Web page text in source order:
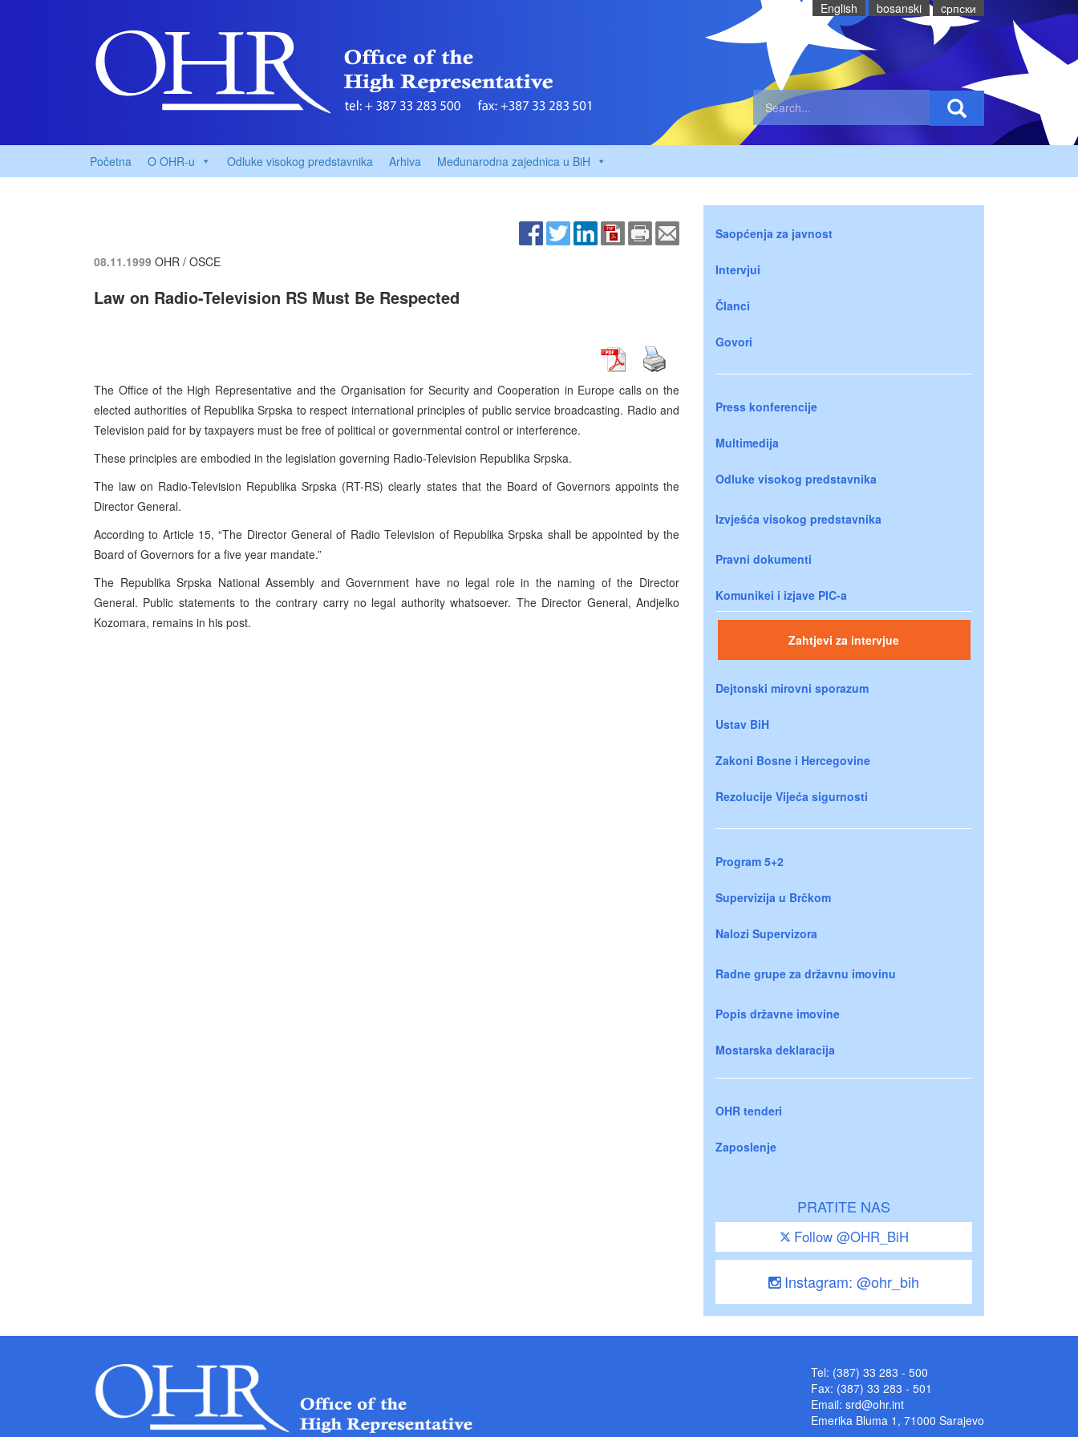
English bosanski cрпски
Početna O OHR-u Odluke visokog predstavnika Arhiva Međunarodna zajednica u BiH
08.11.1999 OHR / OSCE
Law on Radio-Television RS Must Be Respected
The Office of the High Representative and the Organisation for Security and Cooperation in Europe calls on the
elected authorities of Republika Srpska to respect international principles of public service broadcasting. Radio and
Television paid for by taxpayers must be free of political or governmental control or interference.
These principles are embodied in the legislation governing Radio-Television Republika Srpska.
The law on Radio-Television Republika Srpska (RT-RS) clearly states that the Board of Governors appoints the
Director General.
According to Article 15, “The Director General of Radio Television of Republika Srpska shall be appointed by the
Board of Governors for a five year mandate.”
The Republika Srpska National Assembly and Government have no legal role in the naming of the Director
General. Public statements to the contrary carry no legal authority whatsoever. The Director General, Andjelko
Kozomara, remains in his post.
Saopćenja za javnost
Intervjui
Članci
Govori
Press konferencije
Multimedija
Odluke visokog predstavnika
Izvješća visokog predstavnika
Pravni dokumenti
Komunikei i izjave PIC-a
Zahtjevi za intervjue
Dejtonski mirovni sporazum
Ustav BiH
Zakoni Bosne i Hercegovine
Rezolucije Vijeća sigurnosti
Program 5+2
Supervizija u Brčkom
Nalozi Supervizora
Radne grupe za državnu imovinu
Popis državne imovine
Mostarska deklaracija
OHR tenderi
Zaposlenje
PRATITE NAS
Follow @OHR_BiH
Instagram: @ohr_bih
Tel: (387) 33 283 - 500
Fax: (387) 33 283 - 501
Email: srd@ohr.int
Emerika Bluma 1, 71000 Sarajevo